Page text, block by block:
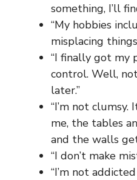
something, I’ll
“My hobbies
misplacing
“I finally got my
control. Well,
later.”
“I’m not clumsy.
me, the tables
and the walls
“I don’t make
“I’m not